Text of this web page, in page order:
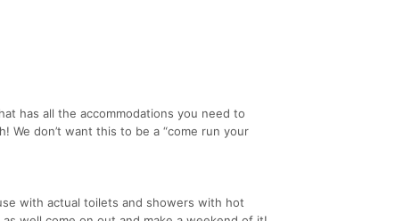
has all the accommodations you need to
don’t want this to be a “come run your
with actual toilets and showers with hot